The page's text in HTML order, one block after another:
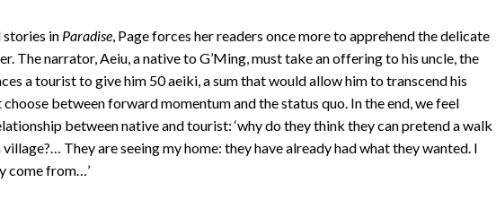
stories in Paradise, Page forces her readers once more to apprehend the delicate
The narrator, Aeiu, a native to G’Ming, must take an offering to his uncle, the
a tourist to give him 50 aeiki, a sum that would allow him to transcend his
between forward momentum and the status quo. In the end, we feel
between native and tourist: ‘why do they think they can pretend a walk
They are seeing my home: they have already had what they wanted. I
come from…’